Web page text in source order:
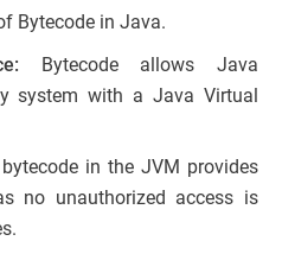
Bytecode in Java.
Bytecode allows Java
system with a Java Virtual
in the JVM provides
no unauthorized access is